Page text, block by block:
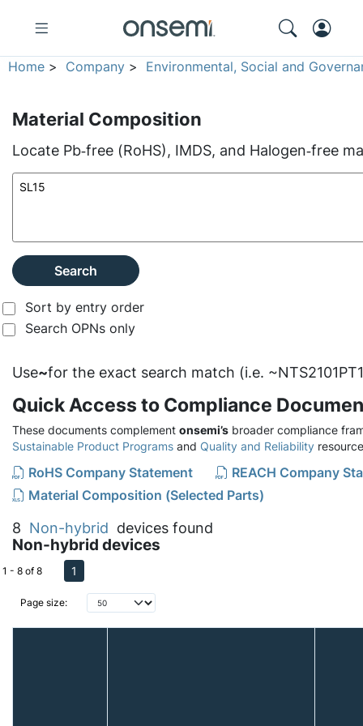
Home > Company > Environmental, Social and
Material Composition
Locate Pb‑free (RoHS), IMDS, and Halogen‑free
Search
Sort by entry order
Search OPNs only
Use~for the exact search match (i.e.
Quick Access to Compliance
These documents complement onsemi’s broader compliance
Sustainable Product Programs and Quality and Reliability
RoHS Company Statement
REACH Company
Material Composition (Selected Parts)
8 Non-hybrid devices found
Non-hybrid devices
Page size:
1 - 8 of 8 1